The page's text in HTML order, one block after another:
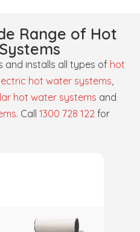
Range of Hot
and installs all types of hot
hot water systems,
hot water systems and
. Call 1300 728 122 for